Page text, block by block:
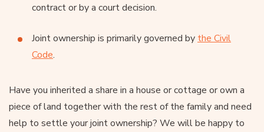
contract or by a court decision.
Joint ownership is primarily governed by the Civil
Code.
Have you inherited a share in a house or cottage or own a
piece of land together with the rest of the family and need
help to settle your joint ownership? We will be happy to